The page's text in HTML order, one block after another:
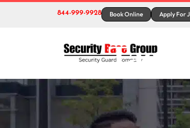
844-999-9928 Book Online Apply For
Tag: